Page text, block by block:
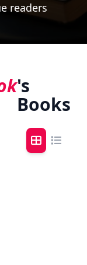
readers
's
Books